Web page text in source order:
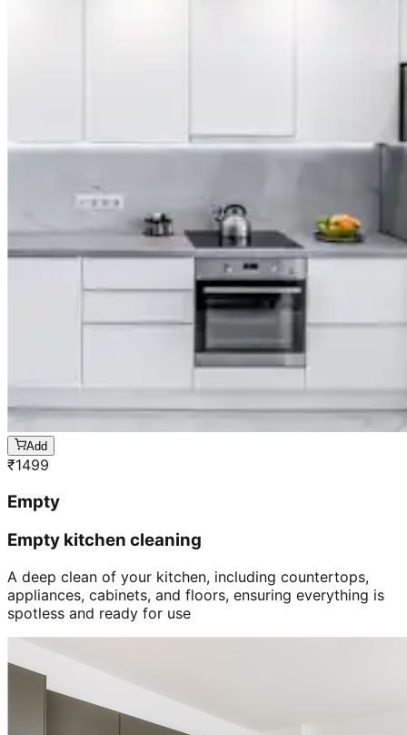
Add
₹1499
Empty
Empty kitchen cleaning
A deep clean of your kitchen, including countertops,
appliances, cabinets, and floors, ensuring everything is
spotless and ready for use